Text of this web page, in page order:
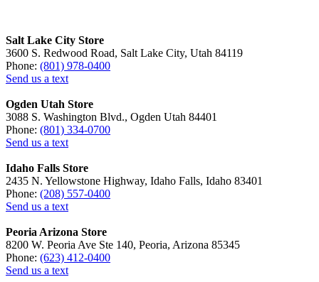
Salt Lake City Store
3600 S. Redwood Road, Salt Lake City, Utah 84119
Phone: (801) 978-0400
Send us a text
Ogden Utah Store
3088 S. Washington Blvd., Ogden Utah 84401
Phone: (801) 334-0700
Send us a text
Idaho Falls Store
2435 N. Yellowstone Highway, Idaho Falls, Idaho 83401
Phone: (208) 557-0400
Send us a text
Peoria Arizona Store
8200 W. Peoria Ave Ste 140, Peoria, Arizona 85345
Phone: (623) 412-0400
Send us a text